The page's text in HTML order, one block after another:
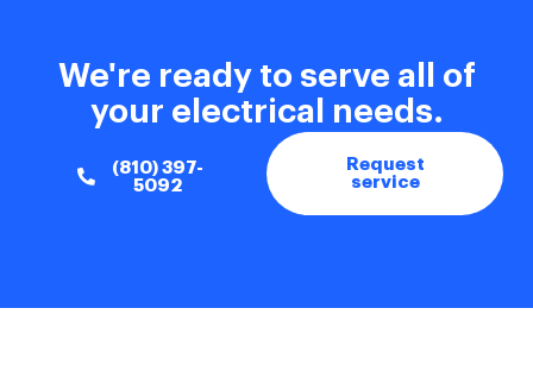
We're ready to serve all of
your electrical needs.
(810) 397-
5092
Request
service